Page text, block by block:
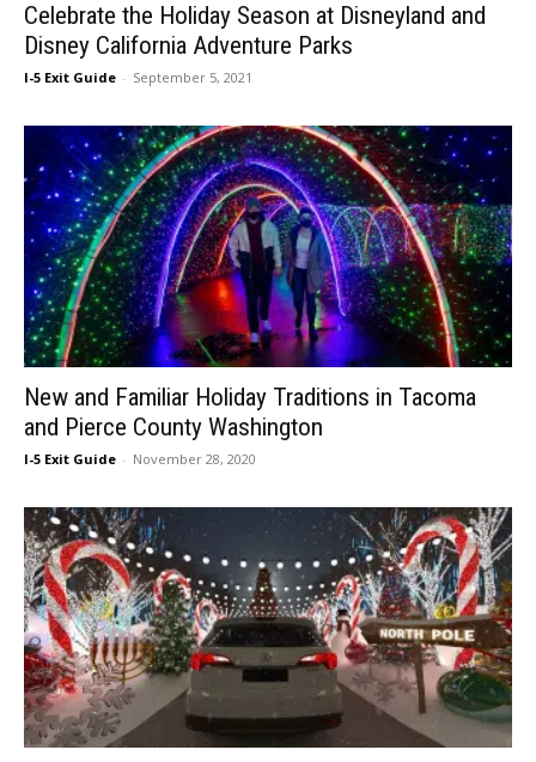
Celebrate the Holiday Season at Disneyland and
Disney California Adventure Parks
I-5 Exit Guide - September 5, 2021
New and Familiar Holiday Traditions in Tacoma
and Pierce County Washington
I-5 Exit Guide - November 28, 2020